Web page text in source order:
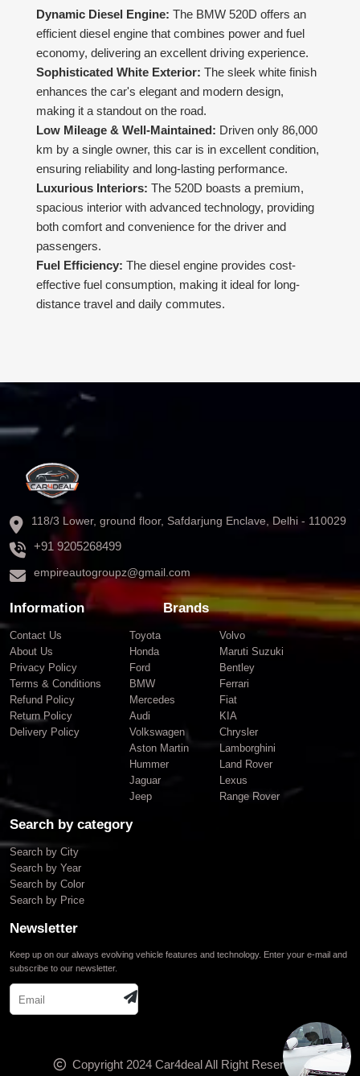
Dynamic Diesel Engine: The BMW 520D offers an
efficient diesel engine that combines power and fuel
economy, delivering an excellent driving experience.
Sophisticated White Exterior: The sleek white finish
enhances the car's elegant and modern design,
making it a standout on the road.
Low Mileage & Well-Maintained: Driven only 86,000
km by a single owner, this car is in excellent condition,
ensuring reliability and long-lasting performance.
Luxurious Interiors: The 520D boasts a premium,
spacious interior with advanced technology, providing
both comfort and convenience for the driver and
passengers.
Fuel Efficiency: The diesel engine provides cost-
effective fuel consumption, making it ideal for long-
distance travel and daily commutes.
118/3 Lower, ground floor, Safdarjung Enclave, Delhi - 110029
+91 9205268499
empireautogroupz@gmail.com
Information
Contact Us
About Us
Privacy Policy
Terms & Conditions
Refund Policy
Return Policy
Delivery Policy
Brands
Toyota
Honda
Ford
BMW
Mercedes
Audi
Volkswagen
Aston Martin
Hummer
Jaguar
Jeep
Volvo
Maruti Suzuki
Bentley
Ferrari
Fiat
KIA
Chrysler
Lamborghini
Land Rover
Lexus
Range Rover
Search by category
Search by City
Search by Year
Search by Color
Search by Price
Newsletter
Keep up on our always evolving vehicle features and technology. Enter your e-mail and
subscribe to our newsletter.
Copyright 2024 Car4dealAll Right Reserved.